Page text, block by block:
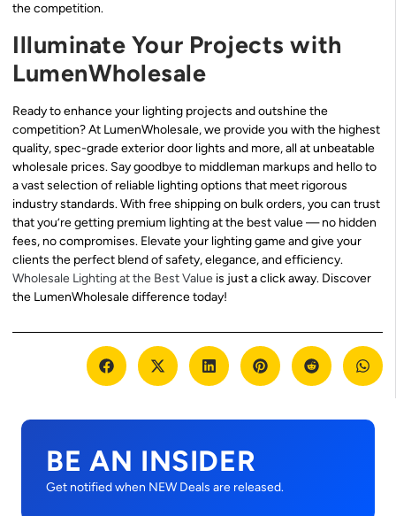
the competition.
Illuminate Your Projects with
LumenWholesale
Ready to enhance your lighting projects and outshine the
competition? At LumenWholesale, we provide you with the highest
quality, spec-grade exterior door lights and more, all at unbeatable
wholesale prices. Say goodbye to middleman markups and hello to
a vast selection of reliable lighting options that meet rigorous
industry standards. With free shipping on bulk orders, you can trust
that you’re getting premium lighting at the best value — no hidden
fees, no compromises. Elevate your lighting game and give your
clients the perfect blend of safety, elegance, and efficiency.
Wholesale Lighting at the Best Value is just a click away. Discover
the LumenWholesale difference today!
BE AN INSIDER
Get notified when NEW Deals are released.